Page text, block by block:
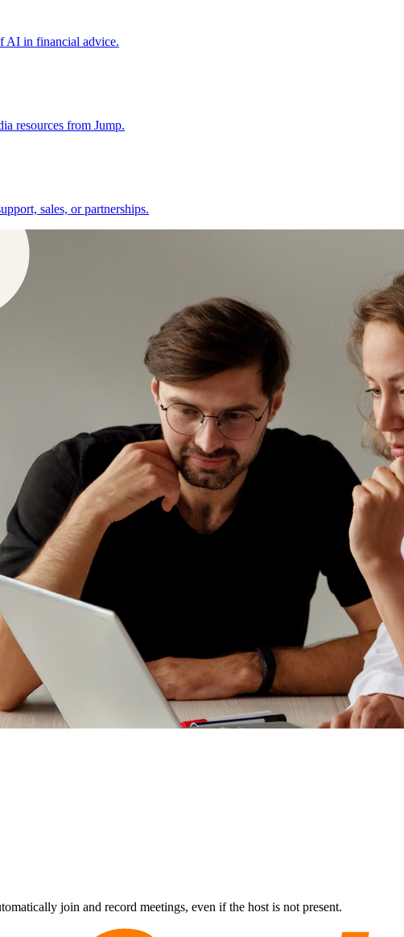
AI in financial advice.
resources from Jump.
sales, or partnerships.
join and record meetings, even if the host is not present.